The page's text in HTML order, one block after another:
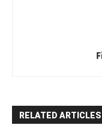
RELATED ARTICLES